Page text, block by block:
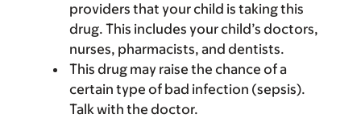
providers that your child is taking this
drug. This includes your child’s doctors,
nurses, pharmacists, and dentists.
This drug may raise the chance of a
certain type of bad infection (sepsis).
Talk with the doctor.